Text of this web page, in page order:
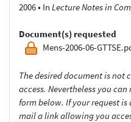
2006• In Lecture Notes in
Document(s) requested
Mens-2006-06-
The desired document is not
access. Nevertheless you
form below. If your request
mail a link allowing you